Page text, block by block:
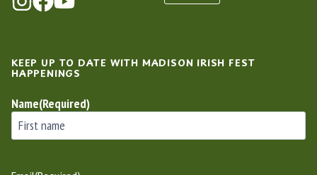
KEEP UP TO DATE WITH MADISON IRISH FEST
HAPPENINGS
Name(Required)